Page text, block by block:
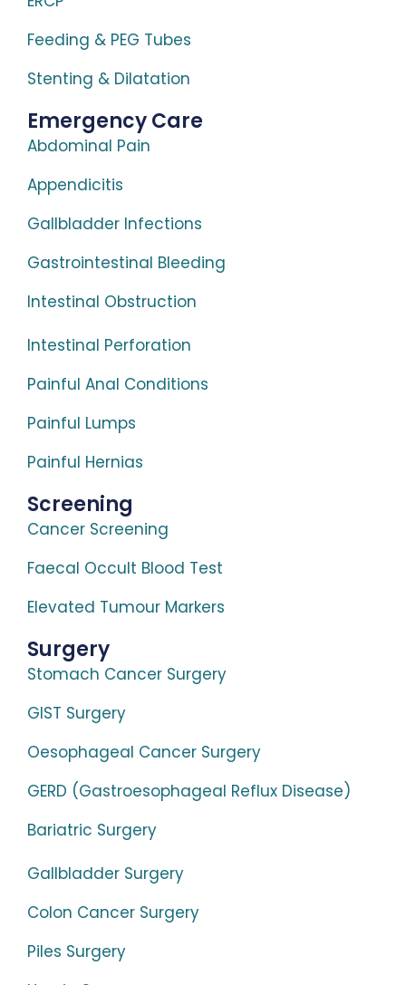
Feeding & PEG Tubes
Stenting & Dilatation
Emergency Care
Abdominal Pain
Appendicitis
Gallbladder Infections
Gastrointestinal Bleeding
Intestinal Obstruction
Intestinal Perforation
Painful Anal Conditions
Painful Lumps
Painful Hernias
Screening
Cancer Screening
Faecal Occult Blood Test
Elevated Tumour Markers
Surgery
Stomach Cancer Surgery
GIST Surgery
Oesophageal Cancer Surgery
GERD (Gastroesophageal Reflux Disease)
Bariatric Surgery
Gallbladder Surgery
Colon Cancer Surgery
Piles Surgery